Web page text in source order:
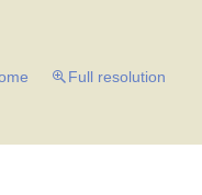
Full resolution